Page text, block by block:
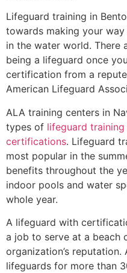
Lifeguard training in
towards making your
in the water world. There
being a lifeguard once
certification from a
American Lifeguard
ALA training centers in
types of lifeguard training
certifications. Lifeguard
most popular in the
benefits throughout the
indoor pools and water
whole year.
A lifeguard with
a job to serve at a beach
organization’s reputation.
lifeguards for more than